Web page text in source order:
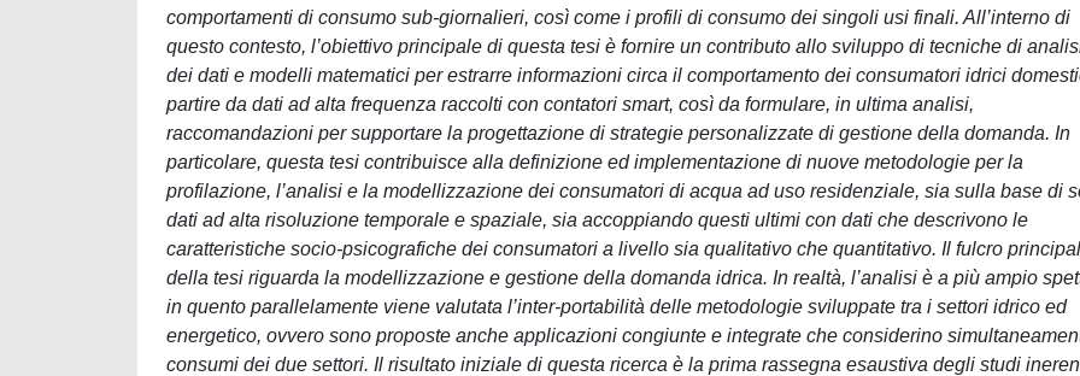
comportamenti di consumo sub-giornalieri, così come i profili di consumo dei singoli usi finali. All’interno di
questo contesto, l’obiettivo principale di questa tesi è fornire un contributo allo sviluppo di tecniche di
dei dati e modelli matematici per estrarre informazioni circa il comportamento dei consumatori idrici
partire da dati ad alta frequenza raccolti con contatori smart, così da formulare, in ultima analisi,
raccomandazioni per supportare la progettazione di strategie personalizzate di gestione della domanda. In
particolare, questa tesi contribuisce alla definizione ed implementazione di nuove metodologie per la
profilazione, l’analisi e la modellizzazione dei consumatori di acqua ad uso residenziale, sia sulla base di
dati ad alta risoluzione temporale e spaziale, sia accoppiando questi ultimi con dati che descrivono le
caratteristiche socio-psicografiche dei consumatori a livello sia qualitativo che quantitativo. Il fulcro
della tesi riguarda la modellizzazione e gestione della domanda idrica. In realtà, l’analisi è a più ampio
in quento parallelamente viene valutata l’inter-portabilità delle metodologie sviluppate tra i settori idrico ed
energetico, ovvero sono proposte anche applicazioni congiunte e integrate che considerino
consumi dei due settori. Il risultato iniziale di questa ricerca è la prima rassegna esaustiva degli studi